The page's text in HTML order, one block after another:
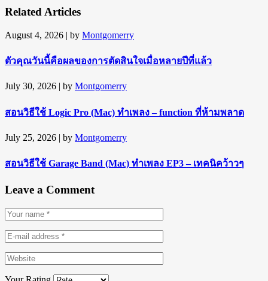
Related Articles
August 4, 2026 | by Montgomerry
ตัวคุณวันนี้คือผลของการตัดสินใจเมื่อหลายปีที่แล้ว
July 30, 2026 | by Montgomerry
สอนวิธีใช้ Logic Pro (Mac) ทำเพลง – function ที่ห้ามพลาด
July 25, 2026 | by Montgomerry
สอนวิธีใช้ Garage Band (Mac) ทำเพลง EP3 – เทคนิคว้าวๆ
Leave a Comment